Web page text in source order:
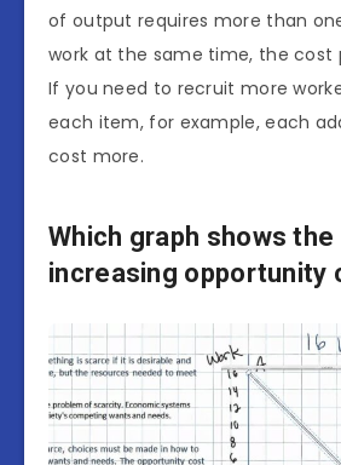
of output requires more than
work at the same time, the cost
If you need to recruit more
each item, for example, each
cost more.
Which graph shows the
increasing opportunity